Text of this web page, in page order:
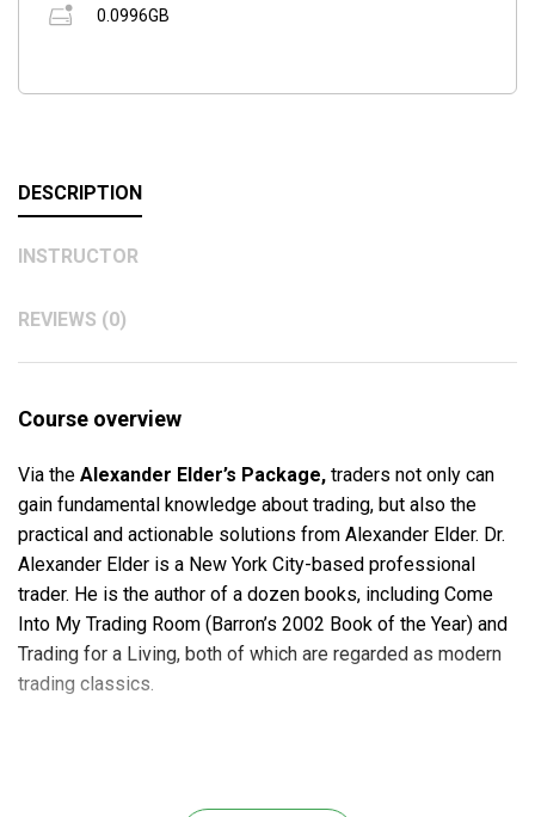
0.0996GB
DESCRIPTION
INSTRUCTOR
REVIEWS (0)
Course overview
Via the Alexander Elder’s Package, traders not only can
gain fundamental knowledge about trading, but also the
practical and actionable solutions from Alexander Elder. Dr.
Alexander Elder is a New York City-based professional
trader. He is the author of a dozen books, including Come
Into My Trading Room (Barron’s 2002 Book of the Year) and
Trading for a Living, both of which are regarded as modern
trading classics.